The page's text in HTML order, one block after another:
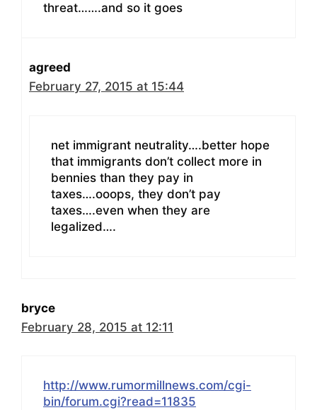
threat…….and so it goes
agreed
February 27, 2015 at 15:44
net immigrant neutrality….better hope
that immigrants don’t collect more in
bennies than they pay in
taxes….ooops, they don’t pay
taxes….even when they are
legalized….
bryce
February 28, 2015 at 12:11
http://www.rumormillnews.com/cgi-
bin/forum.cgi?read=11835